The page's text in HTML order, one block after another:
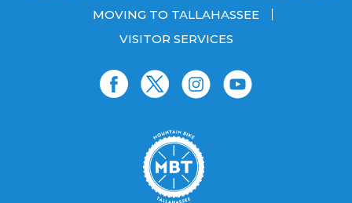
MOVING TO TALLAHASSEE
VISITOR SERVICES